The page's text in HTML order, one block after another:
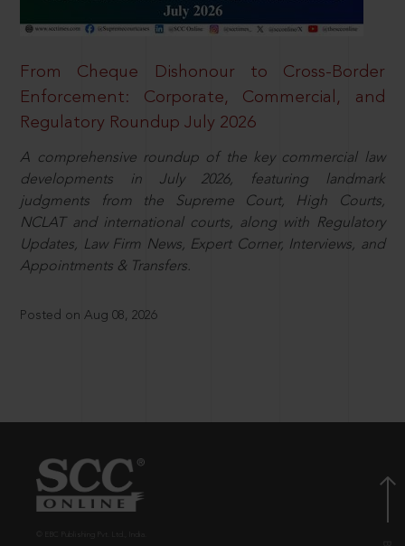
From Cheque Dishonour to Cross-Border
Enforcement: Corporate, Commercial, and
Regulatory Roundup July 2026
A comprehensive roundup of the key commercial law
developments in July 2026, featuring landmark
judgments from the Supreme Court, High Courts,
NCLAT and international courts, along with Regulatory
Updates, Law Firm News, Expert Corner, Interviews, and
Appointments & Transfers.
Posted on Aug 08, 2026